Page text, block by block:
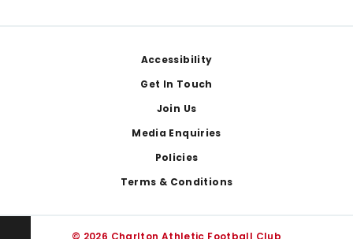
Accessibility
Get In Touch
Join Us
Media Enquiries
Policies
Terms & Conditions
© 2026 Charlton Athletic Football Club